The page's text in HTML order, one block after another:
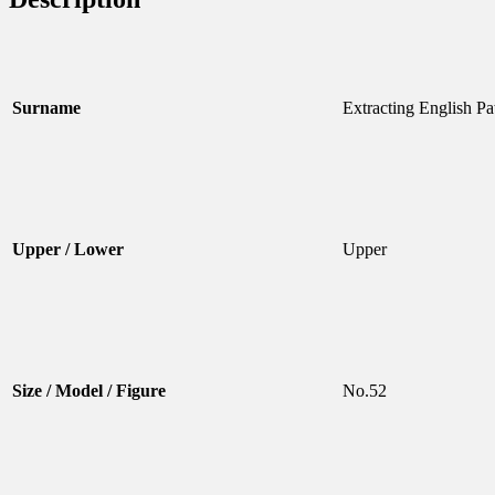
Surname Extracting English
Upper / Lower Upper
Size / Model / Figure No.52